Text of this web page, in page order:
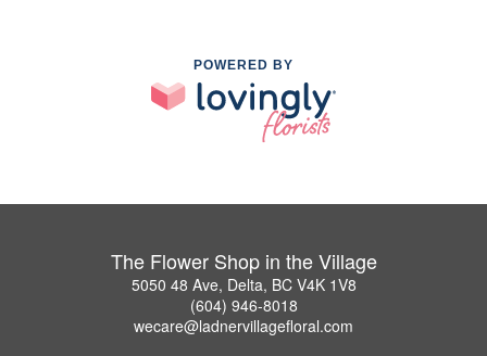
POWERED BY
The Flower Shop in the Village
5050 48 Ave, Delta, BC V4K 1V8
(604) 946-8018
wecare@ladnervillagefloral.com